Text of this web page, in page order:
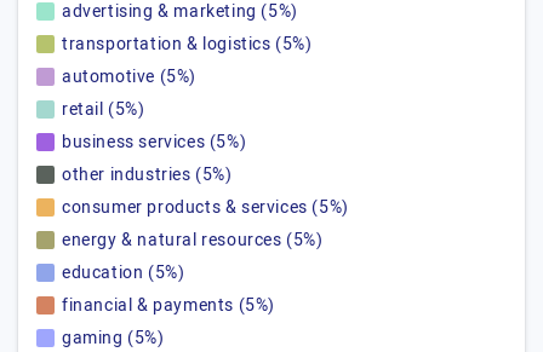
advertising & marketing (5%)
transportation & logistics (5%)
automotive (5%)
retail (5%)
business services (5%)
other industries (5%)
consumer products & services (5%)
energy & natural resources (5%)
education (5%)
financial & payments (5%)
gaming (5%)